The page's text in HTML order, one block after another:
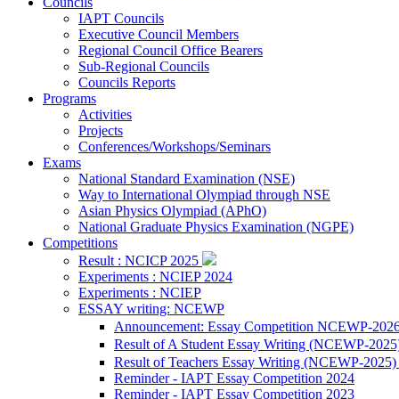
IAPT Councils
Executive Council Members
Regional Council Office Bearers
Sub-Regional Councils
Councils Reports
Programs
Activities
Projects
Conferences/Workshops/Seminars
Exams
National Standard Examination (NSE)
Way to International Olympiad through NSE
Asian Physics Olympiad (APhO)
National Graduate Physics Examination (NGPE)
Competitions
Result : NCICP 2025
Experiments : NCIEP 2024
Experiments : NCIEP
ESSAY writing: NCEWP
Announcement: Essay Competition NCEWP-
Result of A Student Essay Writing (NCEWP-
Result of Teachers Essay Writing (NCEWP-2025)
Reminder - IAPT Essay Competition 2024
Reminder - IAPT Essay Competition 2023